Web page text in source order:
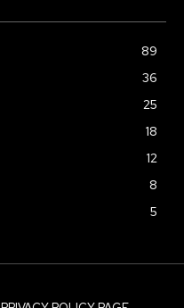
89
36
25
18
12
8
5